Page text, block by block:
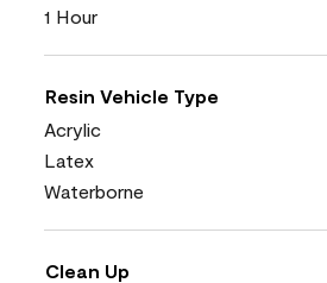
1 Hour
Resin Vehicle Type
Acrylic
Latex
Waterborne
Clean Up